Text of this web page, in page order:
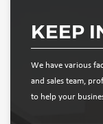
KEEP
We have various
and sales team,
to help your